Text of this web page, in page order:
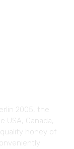
2005, the
USA, Canada,
honey of